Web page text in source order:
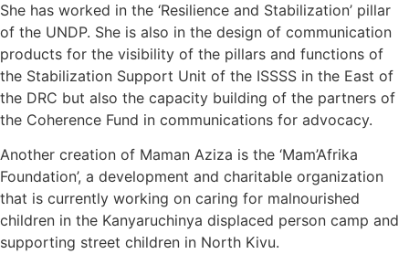
She has worked in the ‘Resilience and Stabilization’ pillar
of the UNDP. She is also in the design of communication
products for the visibility of the pillars and functions of
the Stabilization Support Unit of the ISSSS in the East of
the DRC but also the capacity building of the partners of
the Coherence Fund in communications for advocacy.
Another creation of Maman Aziza is the ‘Mam’Afrika
Foundation’, a development and charitable organization
that is currently working on caring for malnourished
children in the Kanyaruchinya displaced person camp and
supporting street children in North Kivu.